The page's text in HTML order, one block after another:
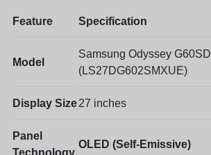
Feature Specification
Model
Samsung Odyssey G60SD
(LS27DG602SMXUE)
Display Size27 inches
Panel
Technology
OLED (Self-Emissive)